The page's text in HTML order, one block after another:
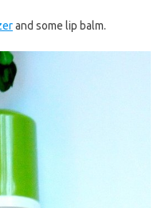
and some lip balm.